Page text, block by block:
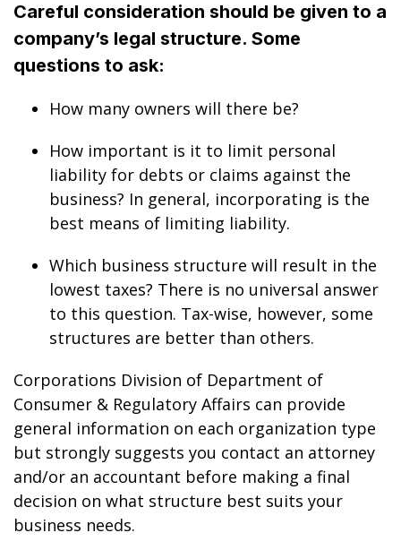
Careful consideration should be given to a
company’s legal structure. Some
questions to ask:
How many owners will there be?
How important is it to limit personal
liability for debts or claims against the
business? In general, incorporating is the
best means of limiting liability.
Which business structure will result in the
lowest taxes? There is no universal answer
to this question. Tax-wise, however, some
structures are better than others.
Corporations Division of Department of
Consumer & Regulatory Affairs can provide
general information on each organization type
but strongly suggests you contact an attorney
and/or an accountant before making a final
decision on what structure best suits your
business needs.